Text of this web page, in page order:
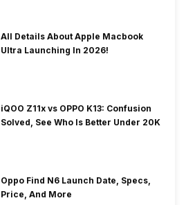
All Details About Apple Macbook
Ultra Launching In 2026!
iQOO Z11x vs OPPO K13: Confusion
Solved, See Who Is Better Under 20K
Oppo Find N6 Launch Date, Specs,
Price, And More